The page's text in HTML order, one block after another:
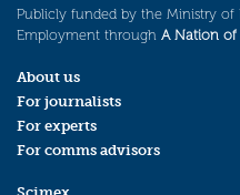
Publicly funded by the Ministry of
Employment through A Nation of
About us
For journalists
For experts
For comms advisors